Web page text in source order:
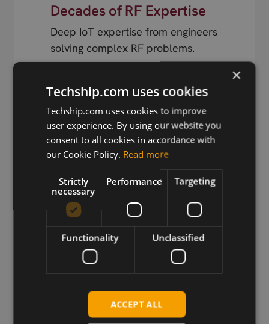
Decades of RF Expertise
Deep IoT expertise from engineers
solving complex RF problems.
Wireless Hardware
Cellular modules, antennas,
×
Techship.com uses cookies
Techship.com uses cookies to improve
user experience. By using our website you
consent to all cookies in accordance with
our Cookie Policy. Read more
Strictly
necessary
Performance Targeting
Functionality Unclassified
ACCEPT ALL